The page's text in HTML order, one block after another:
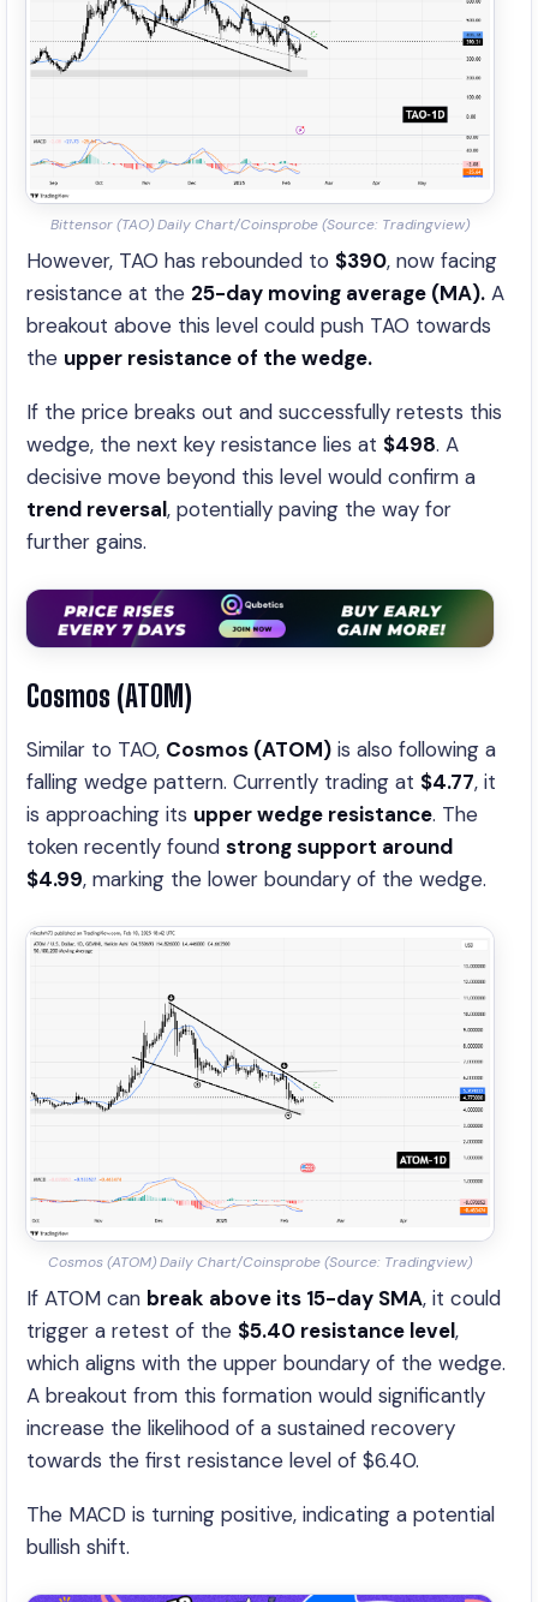
Bittensor (TAO) Daily Chart/Coinsprobe (Source: Tradingview)
However, TAO has rebounded to $390, now facing
resistance at the 25-day moving average (MA). A
breakout above this level could push TAO towards
the upper resistance of the wedge.
If the price breaks out and successfully retests this
wedge, the next key resistance lies at $498. A
decisive move beyond this level would confirm a
trend reversal, potentially paving the way for
further gains.
Cosmos (ATOM)
Similar to TAO, Cosmos (ATOM) is also following a
falling wedge pattern. Currently trading at $4.77, it
is approaching its upper wedge resistance. The
token recently found strong support around
$4.99, marking the lower boundary of the wedge.
Cosmos (ATOM) Daily Chart/Coinsprobe (Source: Tradingview)
If ATOM can break above its 15-day SMA, it could
trigger a retest of the $5.40 resistance level,
which aligns with the upper boundary of the wedge.
A breakout from this formation would significantly
increase the likelihood of a sustained recovery
towards the first resistance level of $6.40.
The MACD is turning positive, indicating a potential
bullish shift.